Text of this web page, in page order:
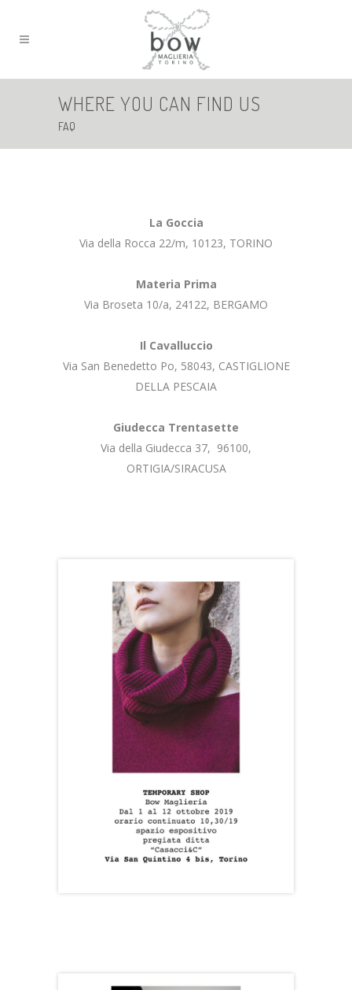
WHERE YOU CAN FIND US
FAQ
La Goccia
Via della Rocca 22/m, 10123, TORINO
Materia Prima
Via Broseta 10/a, 24122, BERGAMO
Il Cavalluccio
Via San Benedetto Po, 58043, CASTIGLIONE
DELLA PESCAIA
Giudecca Trentasette
Via della Giudecca 37, 96100,
ORTIGIA/SIRACUSA